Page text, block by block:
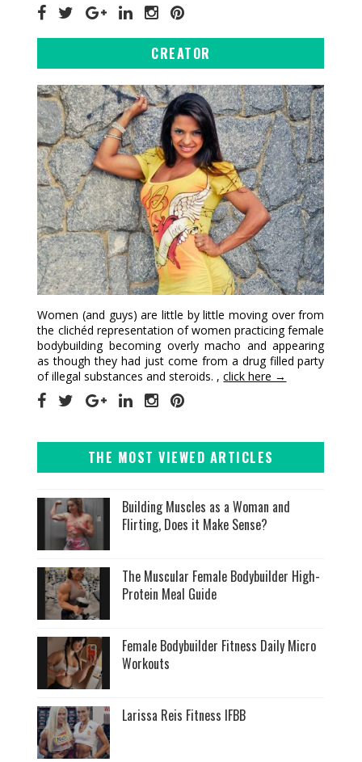
CREATOR
Women (and guys) are little by little moving over from
the clichéd representation of women practicing female
bodybuilding becoming overly macho and appearing
as though they had just come from a drug filled party
of illegal substances and steroids. ,click here →
THE MOST VIEWED ARTICLES
Building Muscles as a Woman and
Flirting, Does it Make Sense?
The Muscular Female Bodybuilder High-
Protein Meal Guide
Female Bodybuilder Fitness Daily Micro
Workouts
Larissa Reis Fitness IFBB